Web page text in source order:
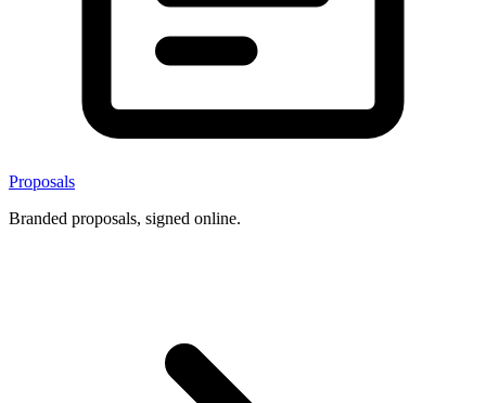
Proposals
Branded proposals, signed online.